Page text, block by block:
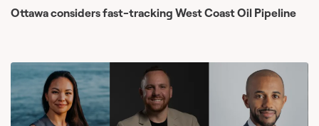
Ottawa considers fast-tracking West Coast Oil Pipeline